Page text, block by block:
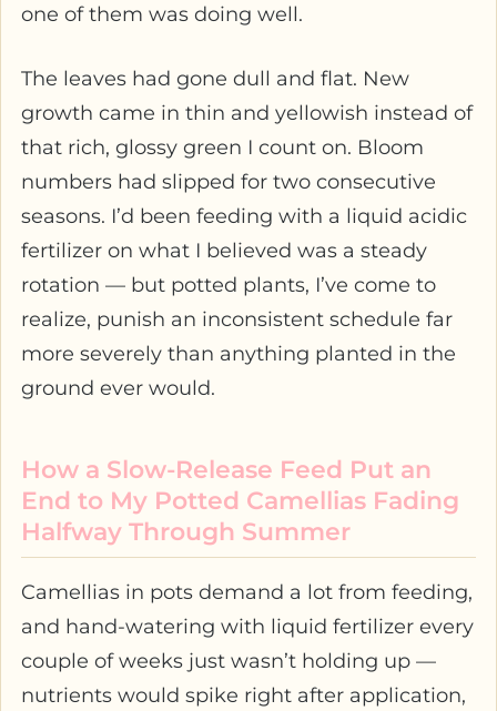
one of them was doing well.
The leaves had gone dull and flat. New
growth came in thin and yellowish instead of
that rich, glossy green I count on. Bloom
numbers had slipped for two consecutive
seasons. I’d been feeding with a liquid acidic
fertilizer on what I believed was a steady
rotation — but potted plants, I’ve come to
realize, punish an inconsistent schedule far
more severely than anything planted in the
ground ever would.
How a Slow-Release Feed Put an
End to My Potted Camellias Fading
Halfway Through Summer
Camellias in pots demand a lot from feeding,
and hand-watering with liquid fertilizer every
couple of weeks just wasn’t holding up —
nutrients would spike right after application,